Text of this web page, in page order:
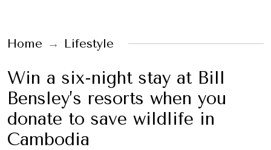
Home Lifestyle
Win a six-night stay at Bill
Bensley’s resorts when you
donate to save wildlife in
Cambodia